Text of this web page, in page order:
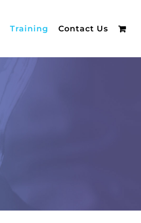
Training Contact Us